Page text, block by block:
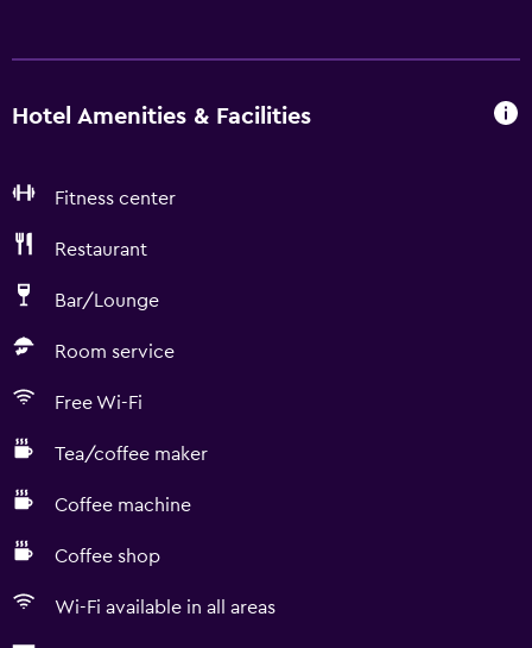
Hotel Amenities & Facilities
Fitness center
Restaurant
Bar/Lounge
Room service
Free Wi-Fi
Tea/coffee maker
Coffee machine
Coffee shop
Wi-Fi available in all areas